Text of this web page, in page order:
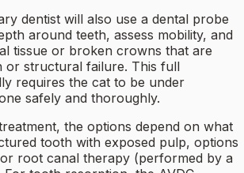
dentist will also use a dental probe
around teeth, assess mobility, and
tissue or broken crowns that are
or structural failure. This full
requires the cat to be under
safely and thoroughly.
the options depend on what
tooth with exposed pulp, options
root canal therapy (performed by a